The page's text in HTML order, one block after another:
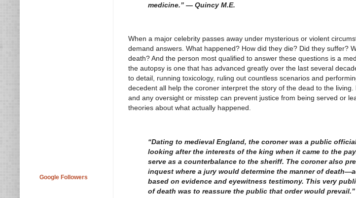
medicine.” — Quincy M.E.
When a major celebrity passes away under mysterious or violent
demand answers. What happened? How did they die? Did they suffer?
death? And the person most qualified to answer these questions is a
the autopsy is one that has advanced greatly over the last several
to detail, running toxicology, ruling out countless scenarios and
decedent all help the coroner interpret the story of the dead to the
and any oversight or misstep can prevent justice from being served or
theories about what actually happened.
“Dating to medieval England, the coroner was a public
looking after the interests of the king when it came to the
serve as a counterbalance to the sheriff. The coroner also
inquest where a jury would determine the manner of
based on evidence and eyewitness testimony. This very
of death was to reassure the public that order would
Google Followers